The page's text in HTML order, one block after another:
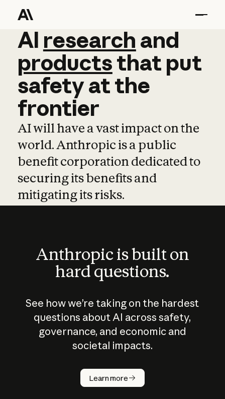
AI research and
AI research and
productsthat put
safetyatthe
frontier
AI will have a vast impact on the
world. Anthropic is a public
benefit corporation dedicated to
securing its benefits and
mitigating its risks.
Anthropic is built on
hard questions.
See how we’re taking on the hardest
questions about AI across safety,
governance, and economic and
societal impacts.
Learn more
How does
AI work?